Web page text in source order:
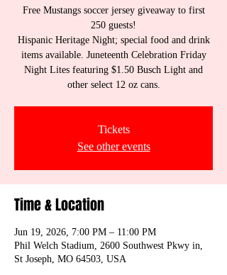
Free Mustangs soccer jersey giveaway to first
250 guests!
Hispanic Heritage Night; special food and drink
items available. Juneteenth Celebration Friday
Night Lites featuring $1.50 Busch Light and
other select 12 oz cans.
Tickets
See other events
Time & Location
Jun 19, 2026, 7:00 PM – 11:00 PM
Phil Welch Stadium, 2600 Southwest Pkwy in,
St Joseph, MO 64503, USA